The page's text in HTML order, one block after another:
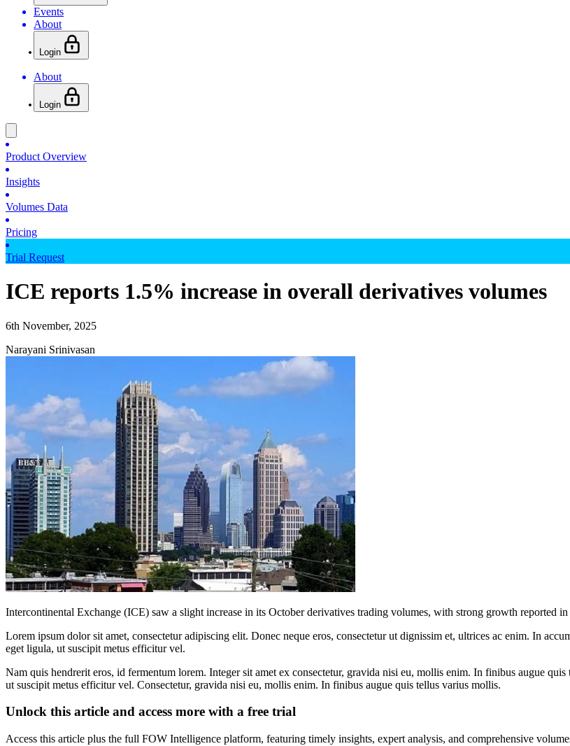
Events
About
Login
About
Login
Product Overview
Insights
Volumes Data
Pricing
Trial Request
ICE reports 1.5% increase in overall derivatives volumes
6th November, 2025
Narayani Srinivasan
Intercontinental Exchange (ICE) saw a slight increase in its October derivatives trading volumes, with strong growth reported
Lorem ipsum dolor sit amet, consectetur adipiscing elit. Donec neque eros, consectetur ut dignissim et, ultrices ac enim. In
eget ligula, ut suscipit metus efficitur vel.
Nam quis hendrerit eros, id fermentum lorem. Integer sit amet ex consectetur, gravida nisi eu, mollis enim. In finibus augue
ut suscipit metus efficitur vel. Consectetur, gravida nisi eu, mollis enim. In finibus augue quis tellus varius mollis.
Unlock this article and access more with a free trial
Access this article plus the full FOW Intelligence platform, featuring timely insights, expert analysis, and comprehensive